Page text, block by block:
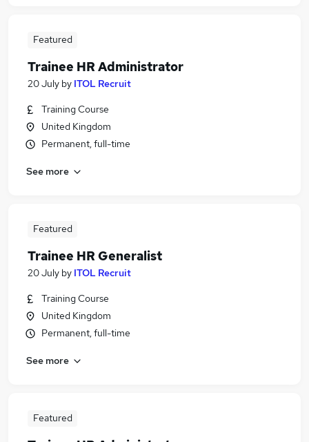
Featured
Trainee HR Administrator
20 July by ITOL Recruit
Training Course
United Kingdom
Permanent, full-time
See more
Featured
Trainee HR Generalist
20 July by ITOL Recruit
Training Course
United Kingdom
Permanent, full-time
See more
Featured